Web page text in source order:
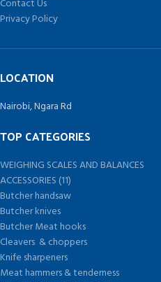
Contact Us
Privacy Policy
LOCATION
Nairobi, Ngara Rd
TOP CATEGORIES
WEIGHING SCALES AND BALANCES
ACCESSORIES (11)
Butcher handsaw
Butcher knives
Butcher Meat hooks
Cleavers & choppers
Knife sharpeners
Meat hammers & tenderness